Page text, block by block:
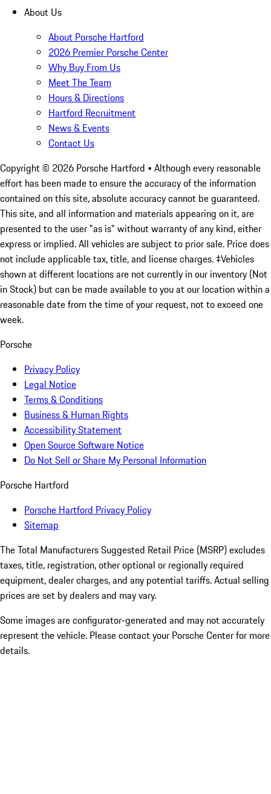
About Us
About Porsche Hartford
2026 Premier Porsche Center
Why Buy From Us
Meet The Team
Hours & Directions
Hartford Recruitment
News & Events
Contact Us
Copyright © 2026 Porsche Hartford • Although every reasonable
effort has been made to ensure the accuracy of the information
contained on this site, absolute accuracy cannot be guaranteed.
This site, and all information and materials appearing on it, are
presented to the user "as is" without warranty of any kind, either
express or implied. All vehicles are subject to prior sale. Price does
not include applicable tax, title, and license charges. ‡Vehicles
shown at different locations are not currently in our inventory (Not
in Stock) but can be made available to you at our location within a
reasonable date from the time of your request, not to exceed one
week.
Porsche
Privacy Policy
Legal Notice
Terms & Conditions
Business & Human Rights
Accessibility Statement
Open Source Software Notice
Do Not Sell or Share My Personal Information
Porsche Hartford
Porsche Hartford Privacy Policy
Sitemap
The Total Manufacturers Suggested Retail Price (MSRP) excludes
taxes, title, registration, other optional or regionally required
equipment, dealer charges, and any potential tariffs. Actual selling
prices are set by dealers and may vary.
Some images are configurator-generated and may not accurately
represent the vehicle. Please contact your Porsche Center for more
details.